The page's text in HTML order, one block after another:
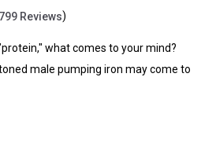
799 Reviews)
what comes to your mind?
male pumping iron may come to
protein just as much as do men.
cell division to muscle contraction.